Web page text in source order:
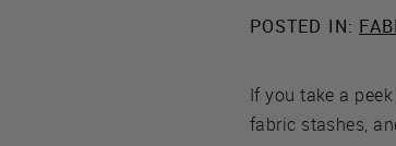
POSTED IN:
If you take a
fabric stashes,